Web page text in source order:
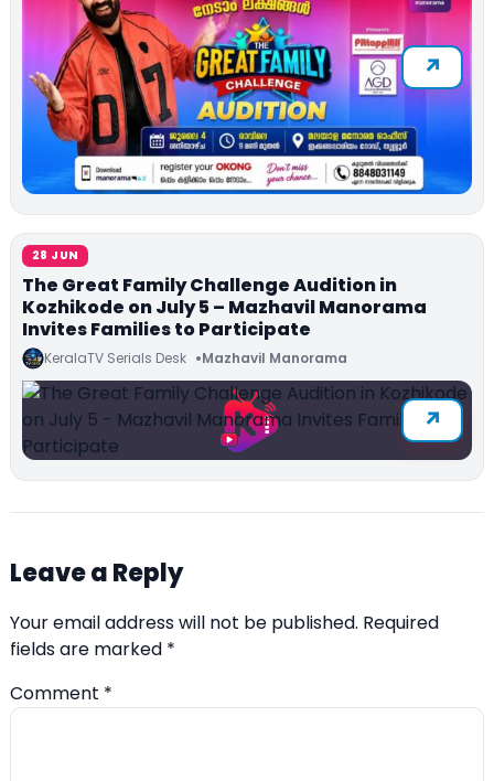
28 JUN
The Great Family Challenge Audition in
Kozhikode on July 5 – Mazhavil Manorama
Invites Families to Participate
KeralaTV Serials Desk Mazhavil Manorama
Leave a Reply
Your email address will not be published. Required
fields are marked *
Comment *